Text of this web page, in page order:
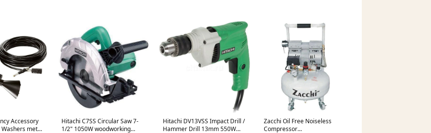
Accessory
Washers metal
Hitachi C7SS Circular Saw 7-
1/2" 1050W woodworking
Hitachi DV13VSS Impact Drill /
Hammer Drill 13mm 550W
Zacchi Oil Free Noiseless
Compressor